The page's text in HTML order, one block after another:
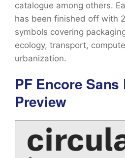
catalogue among others.
has been finished off with
symbols covering
ecology, transport,
urbanization.
PF Encore Sans
Preview